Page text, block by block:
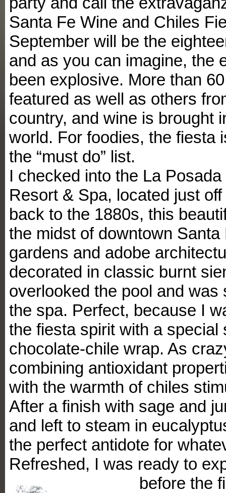
Santa Fe Wine and Chiles
September will be the
and as you can imagine, the
been explosive. More than
featured as well as others
country, and wine is brought
world. For foodies, the fiesta
the “must do” list.
I checked into the La
Resort & Spa, located just
back to the 1880s, this
the midst of downtown
gardens and adobe
decorated in classic burnt
overlooked the pool and was
the spa. Perfect, because I
the fiesta spirit with a special
chocolate-chile wrap. As
combining antioxidant
with the warmth of chiles
After a finish with sage and
and left to steam in
the perfect antidote for
Refreshed, I was ready to
before the